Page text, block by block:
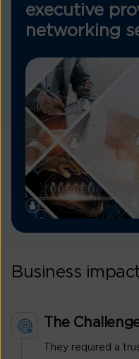
executive
networking
Business
The
They required a